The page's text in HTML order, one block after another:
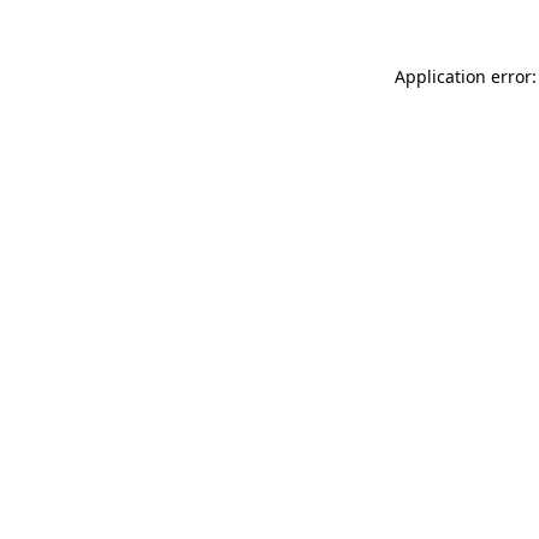
Application